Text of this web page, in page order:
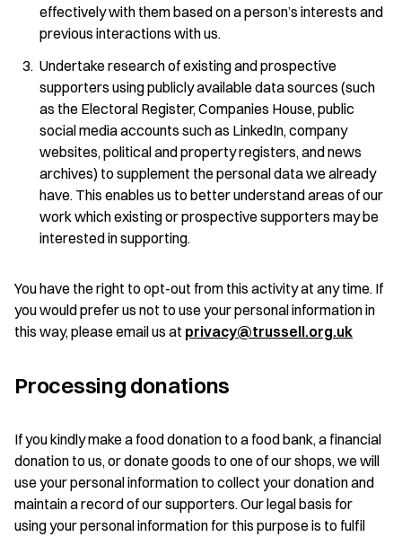
effectively with them based on a person’s interests and
previous interactions with us.
Undertake research of existing and prospective
supporters using publicly available data sources (such
as the Electoral Register, Companies House, public
social media accounts such as LinkedIn, company
websites, political and property registers, and news
archives) to supplement the personal data we already
have. This enables us to better understand areas of our
work which existing or prospective supporters may be
interested in supporting.
You have the right to opt-out from this activity at any time. If
you would prefer us not to use your personal information in
this way, please email us at privacy@trussell.org.uk
Processing donations
If you kindly make a food donation to a food bank, a financial
donation to us, or donate goods to one of our shops, we will
use your personal information to collect your donation and
maintain a record of our supporters. Our legal basis for
using your personal information for this purpose is to fulfil